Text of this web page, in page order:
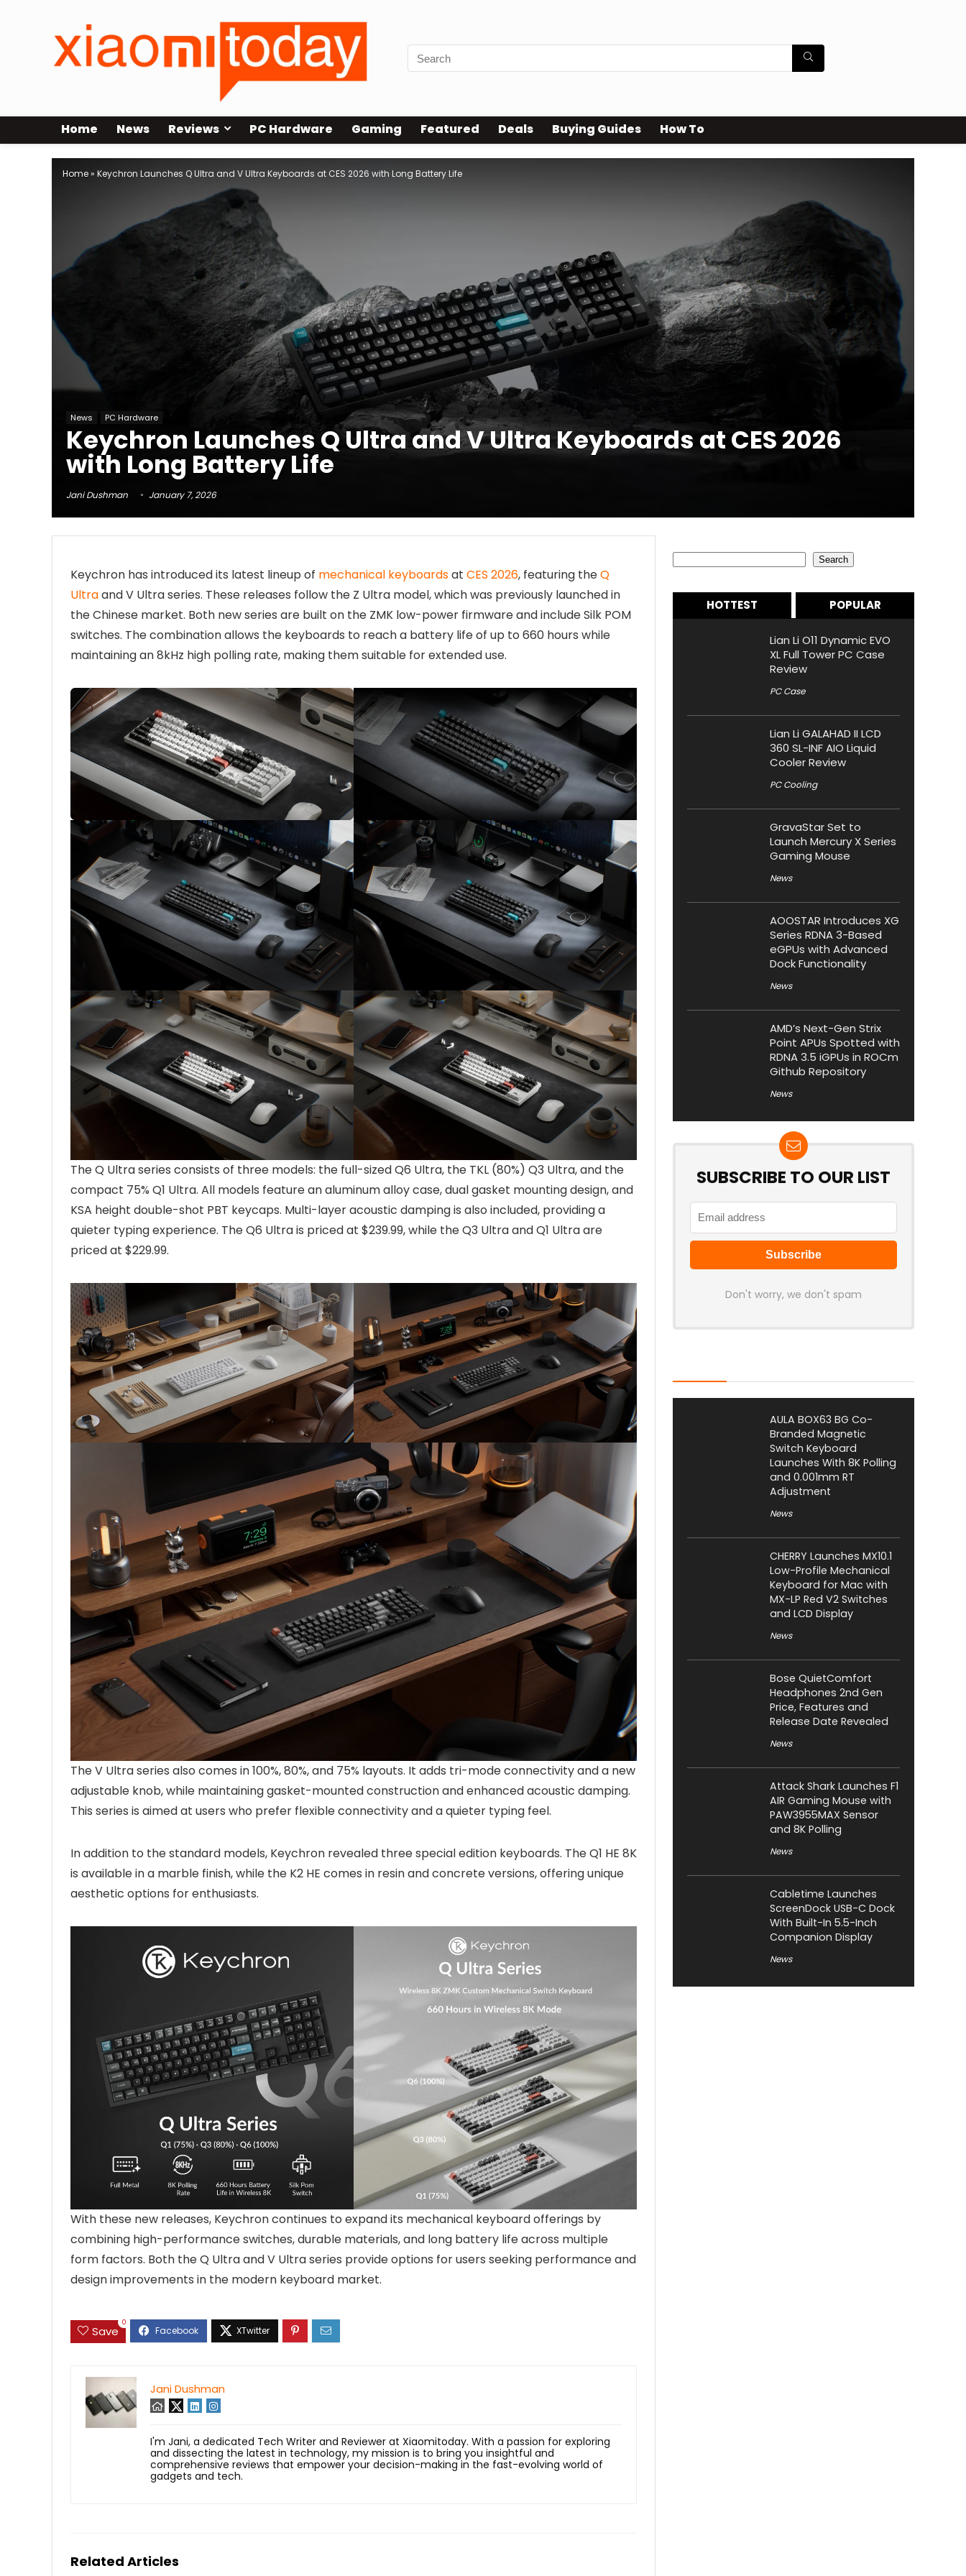
Home News Reviews PC Hardware Gaming Featured Deals Buying Guides How To
Home» Keychron Launches Q Ultra and V Ultra Keyboards at CES 2026 with Long Battery Life
News PC Hardware
Keychron Launches Q Ultra and V Ultra Keyboards at CES 2026
with Long Battery Life
Jani Dushman January 7, 2026
Keychron has introduced its latest lineup of mechanical keyboardsat CES 2026, featuring theQ
Ultraand V Ultra series. These releases follow the Z Ultra model, which was previously launched in
the Chinese market. Both new series are built on the ZMK low-power firmware and include Silk POM
switches. The combination allows the keyboards to reach a battery life of up to 660 hours while
maintaining an 8kHz high polling rate, making them suitable for extended use.
The Q Ultra series consists of three models: the full-sized Q6 Ultra, the TKL (80%) Q3 Ultra, and the
compact 75% Q1 Ultra. All models feature an aluminum alloy case, dual gasket mounting design, and
KSA height double-shot PBT keycaps. Multi-layer acoustic damping is also included, providing a
quieter typing experience. The Q6 Ultra is priced at $239.99, while the Q3 Ultra and Q1 Ultra are
priced at $229.99.
The V Ultra series also comes in 100%, 80%, and 75% layouts. It adds tri-mode connectivity and a new
adjustable knob, while maintaining gasket-mounted construction and enhanced acoustic damping.
This series is aimed at users who prefer flexible connectivity and a quieter typing feel.
In addition to the standard models, Keychron revealed three special edition keyboards. The Q1 HE 8K
is available in a marble finish, while the K2 HE comes in resin and concrete versions, offering unique
aesthetic options for enthusiasts.
With these new releases, Keychron continues to expand its mechanical keyboard offerings by
combining high-performance switches, durable materials, and long battery life across multiple
form factors. Both the Q Ultra and V Ultra series provide options for users seeking performance and
design improvements in the modern keyboard market.
Save
0
Jani Dushman
I'm Jani, a dedicated Tech Writer and Reviewer at Xiaomitoday. With a passion for exploring
and dissecting the latest in technology, my mission is to bring you insightful and
comprehensive reviews that empower your decision-making in the fast-evolving world of
gadgets and tech.
Related Articles
Search
HOTTEST POPULAR
Lian Li O11 Dynamic EVO
XL Full Tower PC Case
Review
PC Case
Lian Li GALAHAD II LCD
360 SL-INF AIO Liquid
Cooler Review
PC Cooling
GravaStar Set to
Launch Mercury X Series
Gaming Mouse
News
AOOSTAR Introduces XG
Series RDNA 3-Based
eGPUs with Advanced
Dock Functionality
News
AMD’s Next-Gen Strix
Point APUs Spotted with
RDNA 3.5 iGPUs in ROCm
Github Repository
News
SUBSCRIBE TO OUR LIST
Don't worry, we don't spam
AULA BOX63 BG Co-
Branded Magnetic
Switch Keyboard
Launches With 8K Polling
and 0.001mm RT
Adjustment
News
CHERRY Launches MX10.1
Low-Profile Mechanical
Keyboard for Mac with
MX-LP Red V2 Switches
and LCD Display
News
Bose QuietComfort
Headphones 2nd Gen
Price, Features and
Release Date Revealed
News
Attack Shark Launches F1
AIR Gaming Mouse with
PAW3955MAX Sensor
and 8K Polling
News
Cabletime Launches
ScreenDock USB-C Dock
With Built-In 5.5-Inch
Companion Display
News